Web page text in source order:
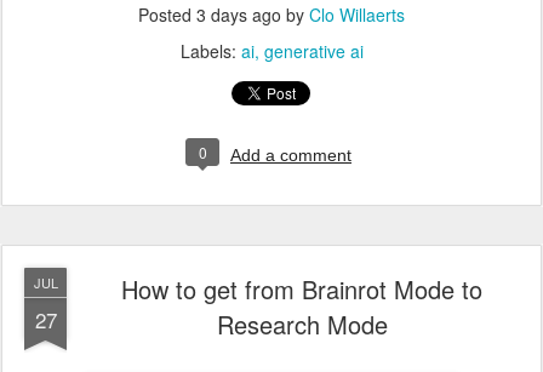
Posted 3 days ago by Clo Willaerts
Labels: ai generative ai
0 Add a comment
JUL
27
How to get from Brainrot Mode to
Research Mode